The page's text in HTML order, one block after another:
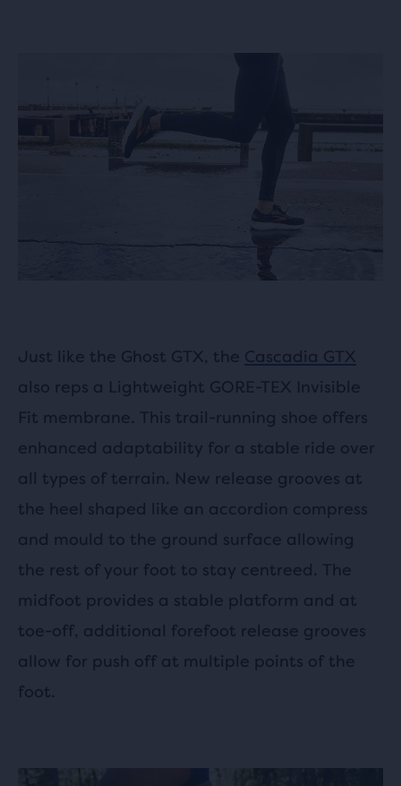
Just like the Ghost GTX, the Cascadia GTX
also reps a Lightweight GORE-TEX Invisible
Fit membrane. This trail-running shoe offers
enhanced adaptability for a stable ride over
all types of terrain. New release grooves at
the heel shaped like an accordion compress
and mould to the ground surface allowing
the rest of your foot to stay centreed. The
midfoot provides a stable platform and at
toe-off, additional forefoot release grooves
allow for push off at multiple points of the
foot.